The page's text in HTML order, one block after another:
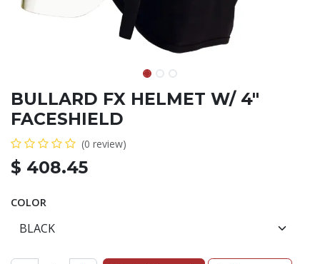
BULLARD FX HELMET W/ 4"
FACESHIELD
(0 review)
$ 408.45
COLOR